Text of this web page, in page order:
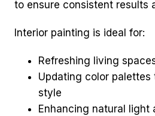
to ensure consistent results
Interior painting is ideal for:
Refreshing living
Updating color
style
Enhancing natural light